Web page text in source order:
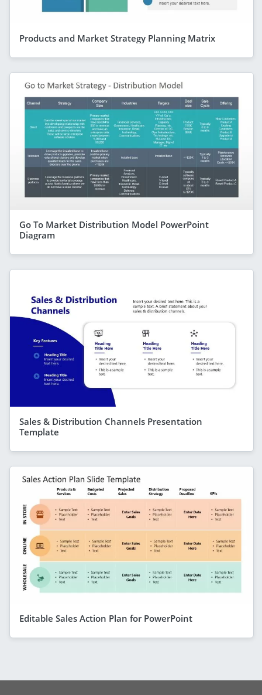
Products and Market Strategy Planning Matrix
Go To Market Distribution Model PowerPoint
Diagram
Sales & Distribution Channels Presentation
Template
Editable Sales Action Plan for PowerPoint